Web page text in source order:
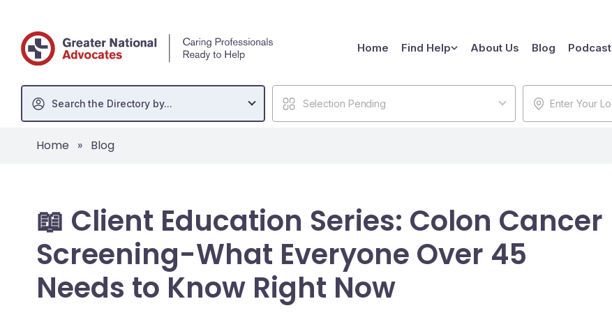
Home Find Help About Us Blog Podcast
Search the Directory by... Selection Pending
Home » Blog
📖 Client Education Series: Colon Cancer
Screening-What Everyone Over 45
Needs to Know Right Now